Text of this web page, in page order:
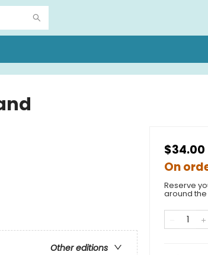
Other editions
$34.00
On
Reserve
around